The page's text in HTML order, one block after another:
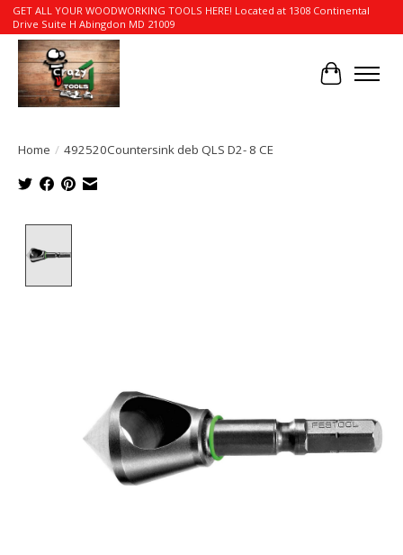
GET ALL YOUR WOODWORKING TOOLS HERE! Located at 1308 Continental
Drive Suite H Abingdon MD 21009
Cart
Home / 492520Countersink deb QLS D2- 8 CE